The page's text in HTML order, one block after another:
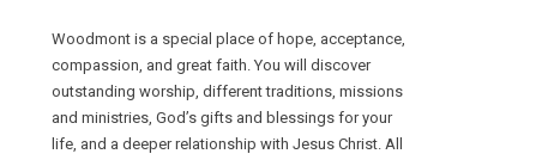
Woodmont is a special place of hope, acceptance,
compassion, and great faith. You will discover
outstanding worship, different traditions, missions
and ministries, God’s gifts and blessings for your
life, and a deeper relationship with Jesus Christ. All